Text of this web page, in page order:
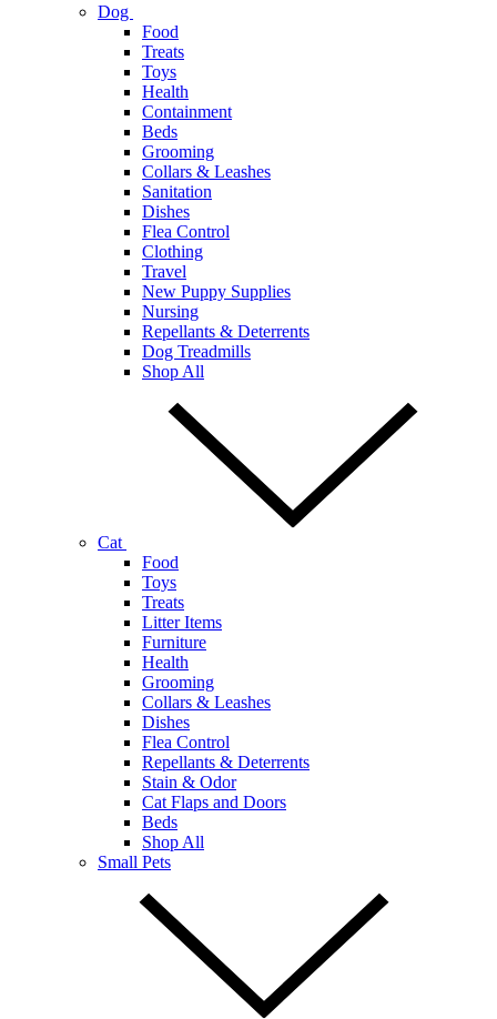
Dog
Food
Treats
Toys
Health
Containment
Beds
Grooming
Collars & Leashes
Sanitation
Dishes
Flea Control
Clothing
Travel
New Puppy Supplies
Nursing
Repellants & Deterrents
Dog Treadmills
Shop All
Cat
Food
Toys
Treats
Litter Items
Furniture
Health
Grooming
Collars & Leashes
Dishes
Flea Control
Repellants & Deterrents
Stain & Odor
Cat Flaps and Doors
Beds
Shop All
Small Pets